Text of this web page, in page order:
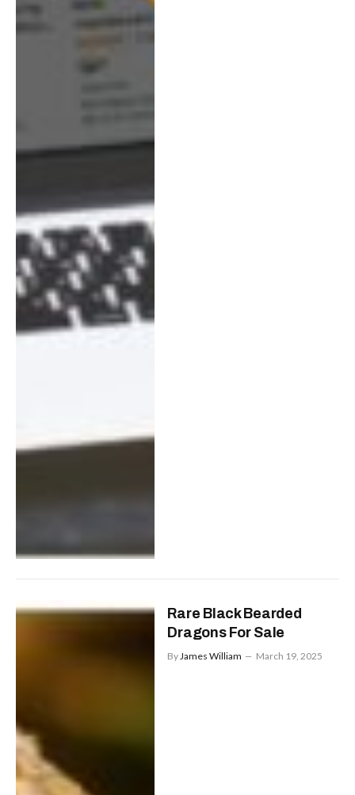
Rare Black Bearded
Dragons For Sale
By James William March 19, 2025